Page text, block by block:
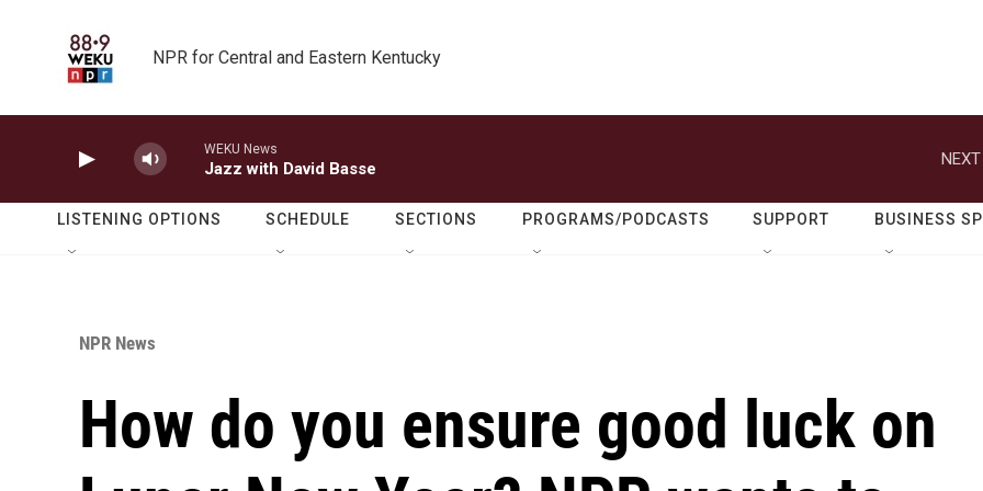
NPR for Central and Eastern Kentucky
WEKU News
Jazz with David Basse
LISTENING OPTIONS SCHEDULE SECTIONS PROGRAMS/PODCASTS SUPPORT BUSINESS
NPR News
How do you ensure good luck on